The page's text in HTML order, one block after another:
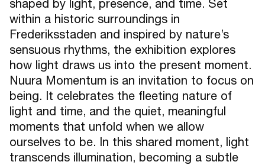
shaped by light, presence, and time. Set
within a historic surroundings in
Frederiksstaden and inspired by nature’s
sensuous rhythms, the exhibition explores
how light draws us into the present moment.
Nuura Momentum is an invitation to focus on
being. It celebrates the fleeting nature of
light and time, and the quiet, meaningful
moments that unfold when we allow
ourselves to be. In this shared moment, light
transcends illumination, becoming a subtle